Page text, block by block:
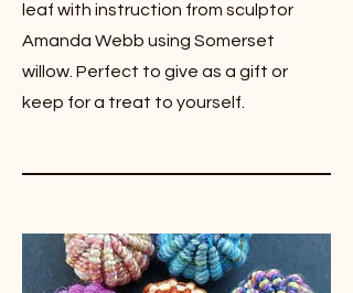
leaf with instruction from sculptor
Amanda Webb using Somerset
willow. Perfect to give as a gift or
keep for a treat to yourself.